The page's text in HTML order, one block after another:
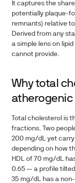
It captures the
potentially plaque-
remnants) relative
Derived from any
a simple lens on
cannot provide.
Why total
atherogenic
Total cholesterol is
fractions. Two
200 mg/dL yet
depending on how
HDL of 70 mg/dL
0.65 — a profile
35 mg/dL has a